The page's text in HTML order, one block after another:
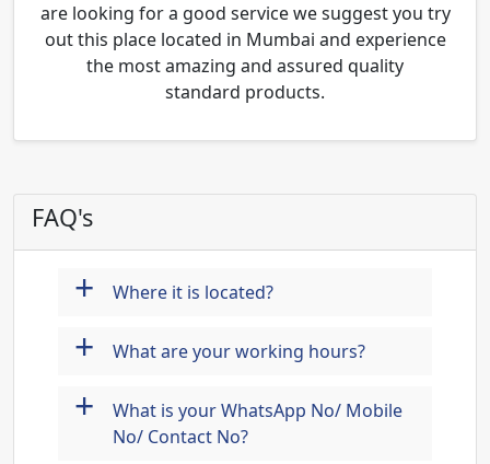
are looking for a good service we suggest you try
out this place located in Mumbai and experience
the most amazing and assured quality
standard products.
FAQ's
+ Where it is located?
+ What are your working hours?
+
What is your WhatsApp No/ Mobile
No/ Contact No?